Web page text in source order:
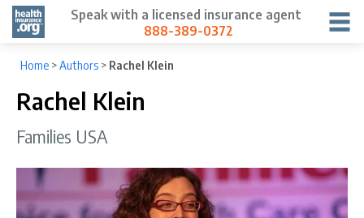
Speak with a licensed insurance agent
888-389-0372
Home >Authors > Rachel Klein
Rachel Klein
Families USA